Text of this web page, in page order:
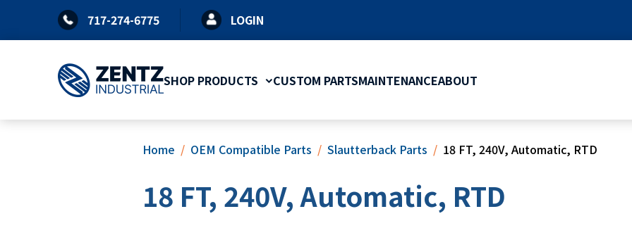
content
717-274-6775 LOGIN
SHOP PRODUCTS CUSTOM PARTSMAINTENANCEABOUT
Home OEM Compatible Parts Slautterback Parts 18 FT, 240V, Automatic, RTD
18 FT, 240V, Automatic, RTD